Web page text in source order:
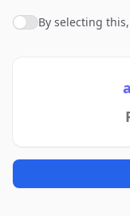
Agree to policies
By selecting